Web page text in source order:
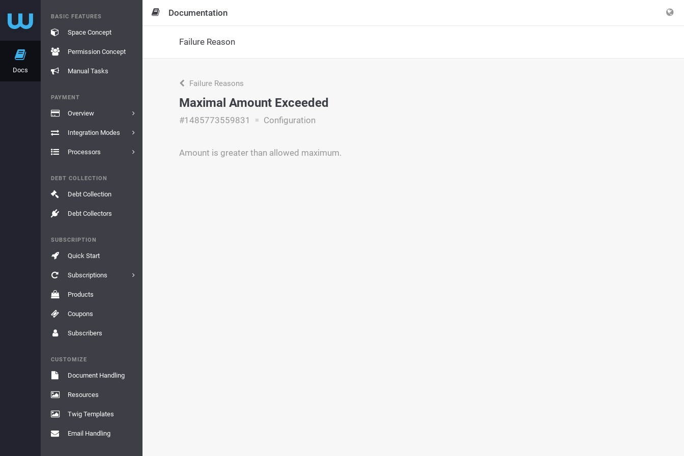
Docs
BASIC FEATURES
Space Concept
Permission Concept
Manual Tasks
PAYMENT
Overview
Integration Modes
Processors
DEBT COLLECTION
Debt Collection
Debt Collectors
SUBSCRIPTION
Quick Start
Subscriptions
Products
Coupons
Subscribers
CUSTOMIZE
Document Handling
Resources
Twig Templates
Email Handling
Documentation
Failure Reason
Failure Reasons
Maximal Amount Exceeded
#1485773559831 Configuration
Amount is greater than allowed maximum.